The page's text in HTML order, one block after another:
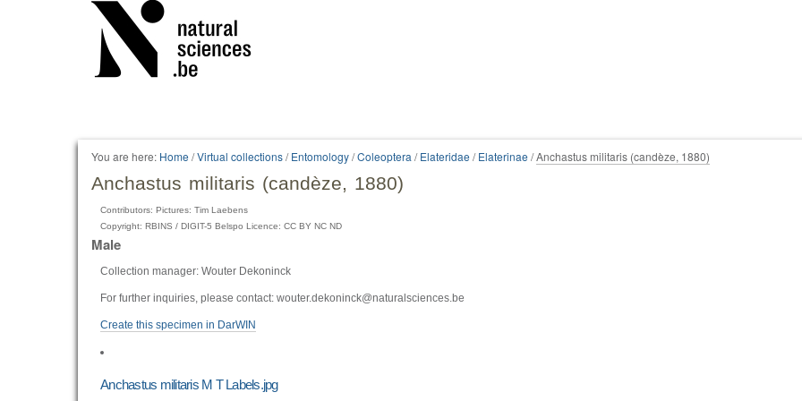
You are here: Home /Virtual collections/Entomology/Coleoptera /Elateridae /Elaterinae /Anchastus militaris (candèze, 1880)
Anchastus militaris (candèze, 1880)
Contributors: Pictures: Tim Laebens
Copyright: RBINS / DIGIT-5 Belspo Licence: CC BY NC ND
Male
Collection manager: Wouter Dekoninck
For further inquiries, please contact: wouter.dekoninck@naturalsciences.be
Create this specimen in DarWIN
Anchastus militaris M T Labels.jpg